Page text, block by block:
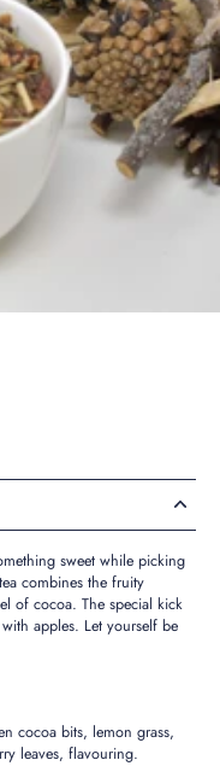
sweet while picking
combines the fruity
of cocoa. The special kick
apples. Let yourself be
cocoa bits, lemon grass,
leaves, flavouring.